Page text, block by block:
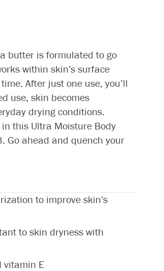
butter is formulated to go
within skin’s surface
After just one use, you’ll
use, skin becomes
drying conditions.
this Ultra Moisture Body
Go ahead and quench your
to improve skin’s
to skin dryness with
vitamin E